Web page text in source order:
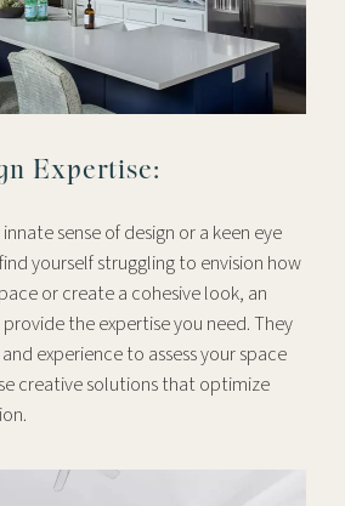
Expertise:
sense of design or a keen eye
yourself struggling to envision how
or create a cohesive look, an
the expertise you need. They
experience to assess your space
creative solutions that optimize